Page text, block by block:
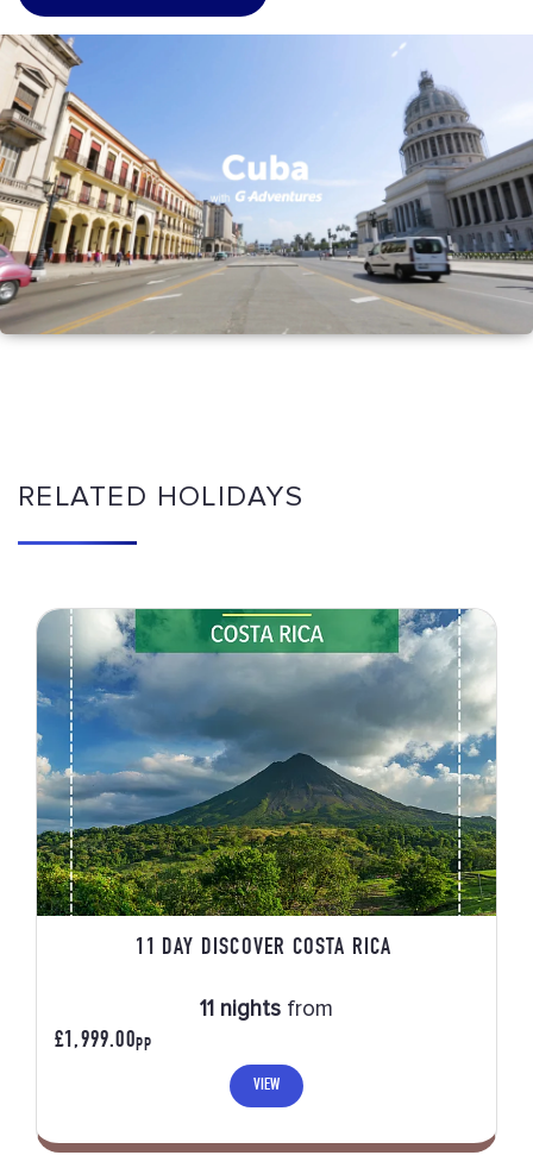
RELATED HOLIDAYS
11 DAY DISCOVER COSTA RICA
11 nights from
£1,999.00PP
VIEW